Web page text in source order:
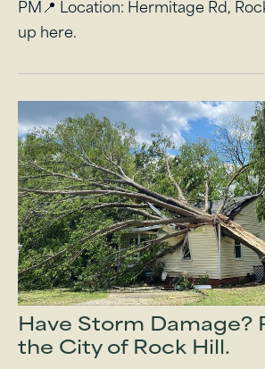
PM📍 Location: Hermitage Rd,
up here.
Have Storm Damage?
the City of Rock Hill.